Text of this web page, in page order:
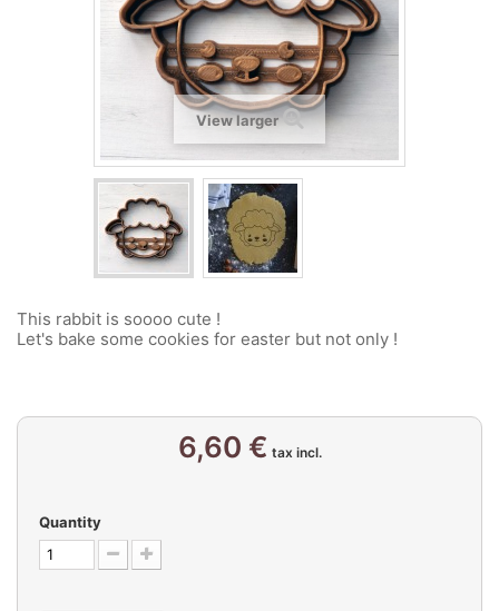
View larger
This rabbit is soooo cute !
Let's bake some cookies for easter but not only !
6,60 € tax incl.
Quantity